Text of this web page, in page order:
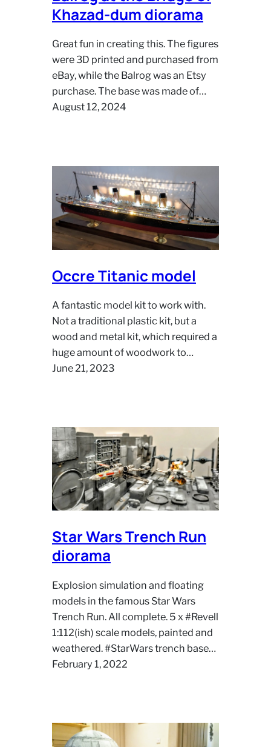
Khazad-dum diorama
Great fun in creating this. The figures
were 3D printed and purchased from
eBay, while the Balrog was an Etsy
purchase. The base was made of…
August 12, 2024
Occre Titanic model
A fantastic model kit to work with.
Not a traditional plastic kit, but a
wood and metal kit, which required a
huge amount of woodwork to…
June 21, 2023
Star Wars Trench Run
diorama
Explosion simulation and floating
models in the famous Star Wars
Trench Run. All complete. 5 x #Revell
1:112(ish) scale models, painted and
weathered. #StarWars trench base…
February 1, 2022